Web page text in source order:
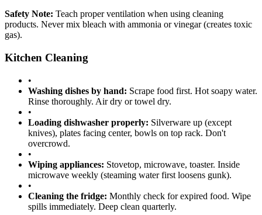
Safety Note: Teach proper ventilation when using cleaning
products. Never mix bleach with ammonia or vinegar (creates toxic
gas).
Kitchen Cleaning
•
Washing dishes by hand: Scrape food first. Hot soapy water.
Rinse thoroughly. Air dry or towel dry.
•
Loading dishwasher properly: Silverware up (except
knives), plates facing center, bowls on top rack. Don't
overcrowd.
•
Wiping appliances: Stovetop, microwave, toaster. Inside
microwave weekly (steaming water first loosens gunk).
•
Cleaning the fridge: Monthly check for expired food. Wipe
spills immediately. Deep clean quarterly.